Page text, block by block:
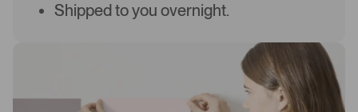
Shipped to you overnight.